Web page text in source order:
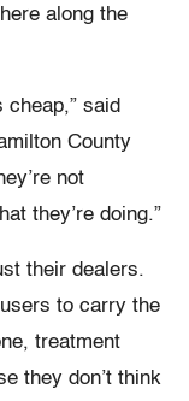
along the
cheap,” said
County
not
they’re doing.”
their dealers.
to carry the
treatment
they don’t think